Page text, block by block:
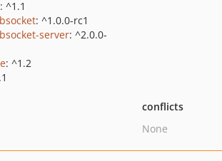
: ^1.1
: ^1.0.0-rc1
server: ^2.0.0-
: ^1.2
conflicts
None